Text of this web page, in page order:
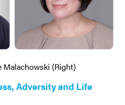
Malachowski (Right)
Adversity and Life